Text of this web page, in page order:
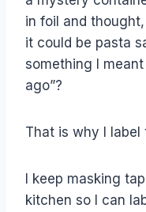
in foil and
it could be pasta
something I
ago”?
That is why I label
I keep masking
kitchen so I can